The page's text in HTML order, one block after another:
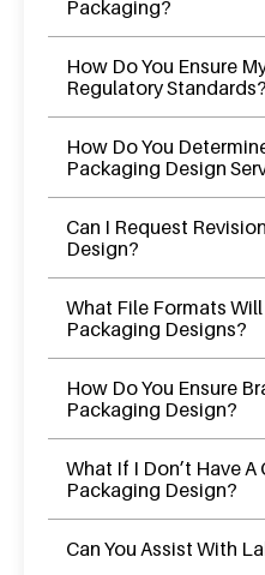
Packaging?
How Do You Ensure
Regulatory Standards?
How Do You
Packaging Design
Can I Request
Design?
What File Formats
Packaging Designs?
How Do You Ensure
Packaging Design?
What If I Don’t Have A
Packaging Design?
Can You Assist With